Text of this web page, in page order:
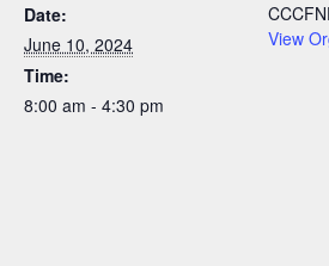
Date:
June 10, 2024
Time:
8:00 am - 4:30 pm
View